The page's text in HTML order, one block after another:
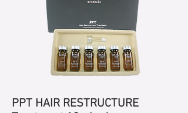
PPT HAIR RESTRUCTURE